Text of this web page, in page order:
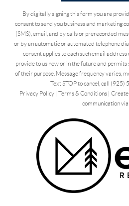
By digitally signing this form you are
consent to send you business and marketing
(SMS), email, and by calls or prerecorded
or by an automatic or automated telephone
consent applies to each such email
provide to us now or in the future and
of their purpose. Message frequency varies,
Text STOP to cancel, call (925)
Privacy Policy| Terms & Conditions|
communication via